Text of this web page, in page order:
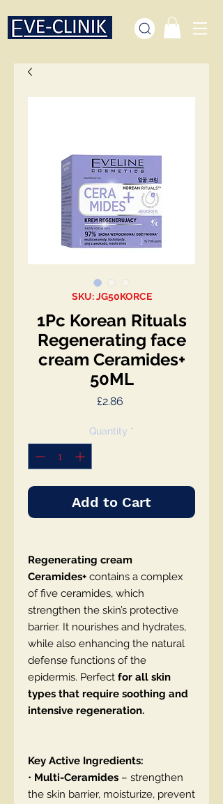
SKU: JG50KORCE
1Pc Korean Rituals
Regenerating face
сream Ceramides+
50ML
£2.86Price
Quantity *
Add to Cart
Regenerating сream
Ceramides+ contains a complex
of five ceramides, which
strengthen the skin’s protective
barrier. It nourishes and hydrates,
while also enhancing the natural
defense functions of the
epidermis. Perfect for all skin
types that require soothing and
intensive regeneration.
Key Active Ingredients:
• Multi-Ceramides – strengthen
the skin barrier, moisturize, prevent